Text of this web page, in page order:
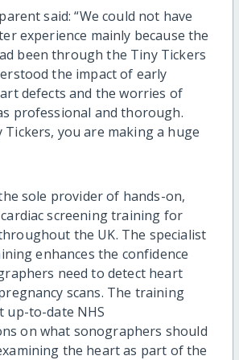
said: “We could not have
experience mainly because the
been through the Tiny Tickers
the impact of early
defects and the worries of
professional and thorough.
Tickers, you are making a huge
sole provider of hands-on,
screening training for
the UK. The specialist
enhances the confidence
need to detect heart
scans. The training
up-to-date NHS
on what sonographers should
the heart as part of the